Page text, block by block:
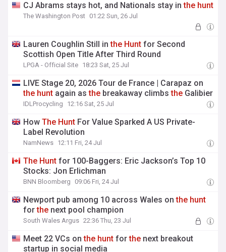
CJ Abrams stays hot, and Nationals stay inthe hunt
The Washington Post 01:22 Sun, 26 Jul
Lauren Coughlin Still inthe Hunt for Second
Scottish Open Title After Third Round
LPGA - Official Site 18:23 Sat, 25 Jul
LIVE Stage 20, 2026 Tour de France | Carapaz on
the hunt again asthe breakaway climbsthe Galibier
IDLProcycling 12:16 Sat, 25 Jul
HowThe Hunt For Value Sparked A US Private-
Label Revolution
NamNews 12:11 Fri, 24 Jul
The Hunt for 100-Baggers: Eric Jackson’s Top 10
Stocks: Jon Erlichman
BNN Bloomberg 09:06 Fri, 24 Jul
Newport pub among 10 across Wales onthe hunt
forthe next pool champion
South Wales Argus 22:36 Thu, 23 Jul
Meet 22 VCs onthe hunt forthe next breakout
startup in social media